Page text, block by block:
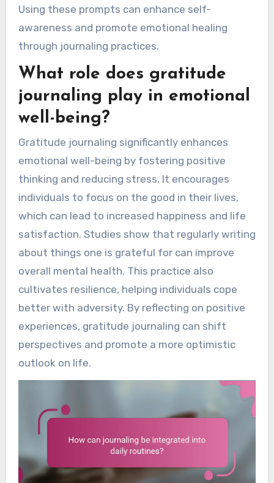
Using these prompts can enhance self-
awareness and promote emotional healing
through journaling practices.
What role does gratitude
journaling play in emotional
well-being?
Gratitude journaling significantly enhances
emotional well-being by fostering positive
thinking and reducing stress. It encourages
individuals to focus on the good in their lives,
which can lead to increased happiness and life
satisfaction. Studies show that regularly writing
about things one is grateful for can improve
overall mental health. This practice also
cultivates resilience, helping individuals cope
better with adversity. By reflecting on positive
experiences, gratitude journaling can shift
perspectives and promote a more optimistic
outlook on life.